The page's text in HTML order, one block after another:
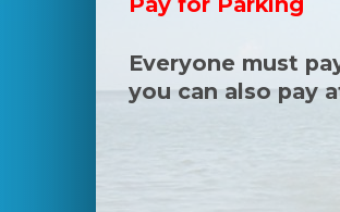
Everyone must
you can also pay